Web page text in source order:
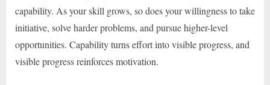
capability. As your skill grows, so does your willingness to take
initiative, solve harder problems, and pursue higher-level
opportunities. Capability turns effort into visible progress, and
visible progress reinforces motivation.